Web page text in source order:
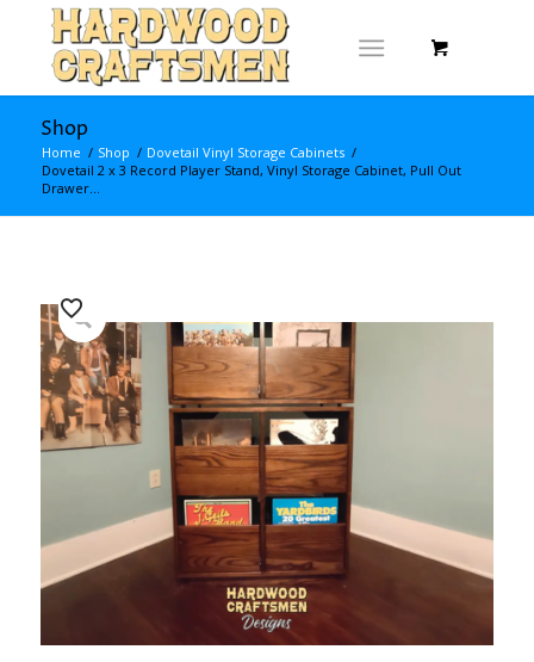
Shop
Home / Shop / Dovetail Vinyl Storage Cabinets /
Dovetail 2 x 3 Record Player Stand, Vinyl Storage Cabinet, Pull Out
Drawer...